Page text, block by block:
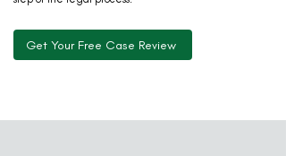
Get Your Free Case Review